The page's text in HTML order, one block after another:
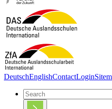
DeutschEnglishContactLogin